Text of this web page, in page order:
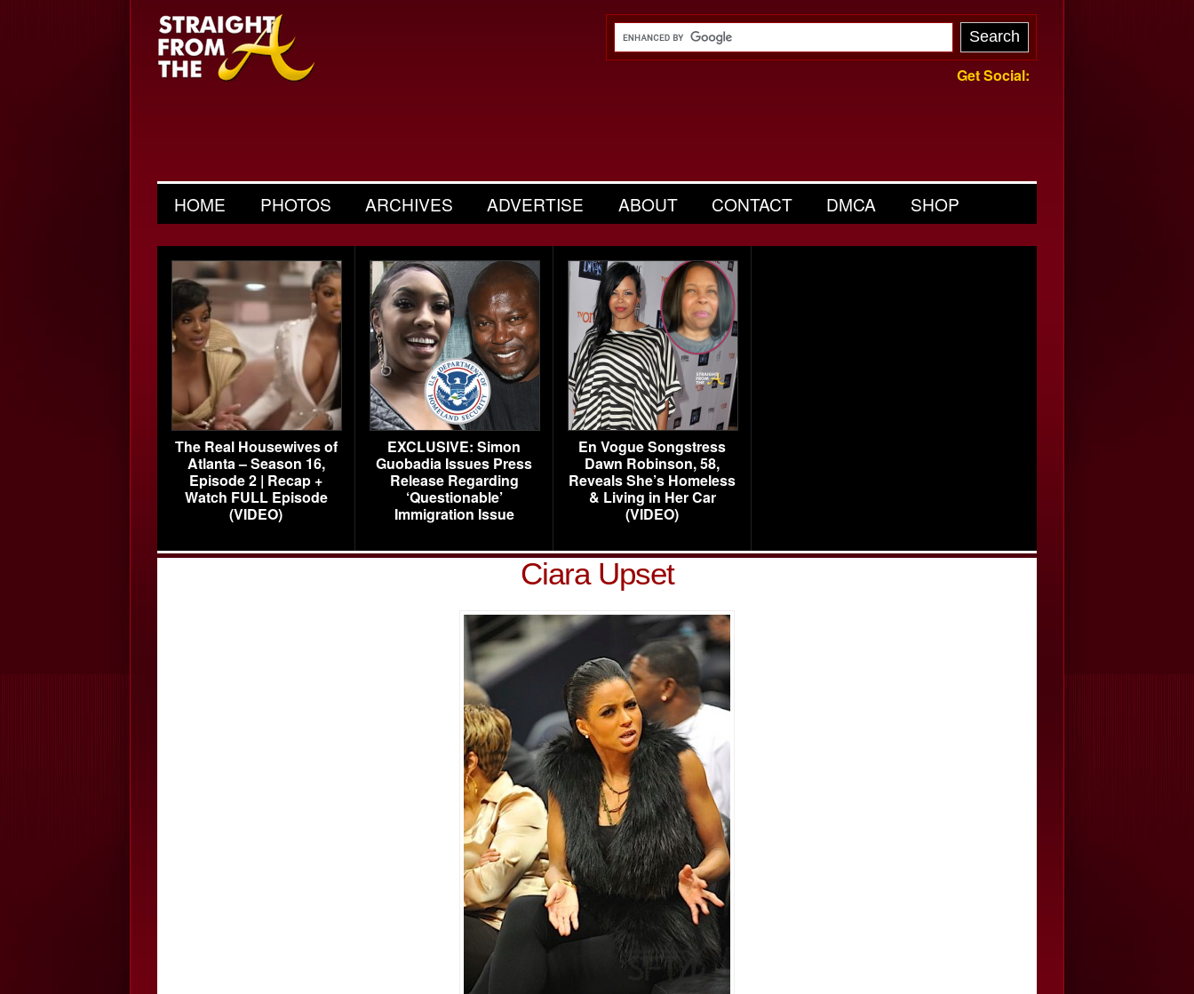
Get Social:
HOME PHOTOS ARCHIVES ADVERTISE ABOUT CONTACT DMCA SHOP
The Real Housewives of
Atlanta – Season 16,
Episode 2 | Recap +
Watch FULL Episode
(VIDEO)
EXCLUSIVE: Simon
Guobadia Issues Press
Release Regarding
‘Questionable’
Immigration Issue
En Vogue Songstress
Dawn Robinson, 58,
Reveals She’s Homeless
& Living in Her Car
(VIDEO)
Ciara Upset